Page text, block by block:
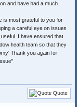
and have had a much
is most grateful to you for
a careful eye on issues
I have ensured that
health team so that they
Thank you again for
Quote